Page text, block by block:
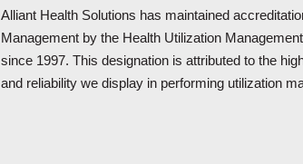
Alliant Health Solutions has maintained
Management by the Health Utilization
since 1997. This designation is attributed to the
and reliability we display in performing utilization